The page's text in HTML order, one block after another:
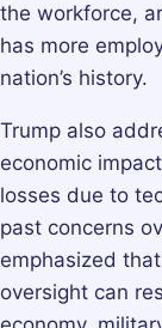
the workforce,
has more
nation’s history.
Trump also
economic
losses due to
past concerns
emphasized
oversight can